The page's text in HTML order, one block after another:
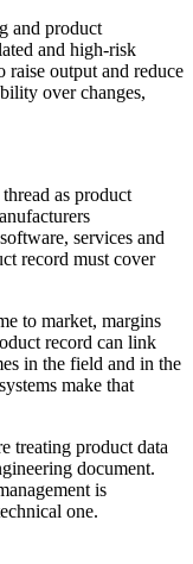
and product
and high-risk
raise output and reduce
over changes,
as product
services and
record must cover
to market, margins
record can link
in the field and in the
make that
treating product data
document.
is
one.